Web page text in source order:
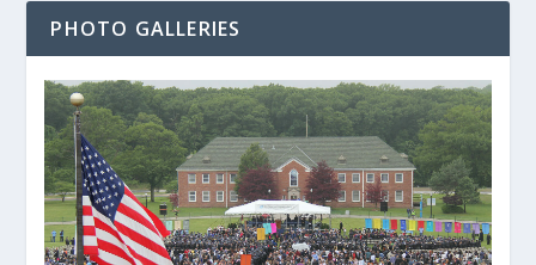
PHOTO GALLERIES